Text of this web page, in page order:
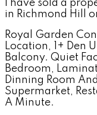
I have sold a
in Richmond Hill
Royal Garden
Location, 1+ Den
Balcony. Quiet
Bedroom,
Dinning Room
Supermarket,
A Minute.